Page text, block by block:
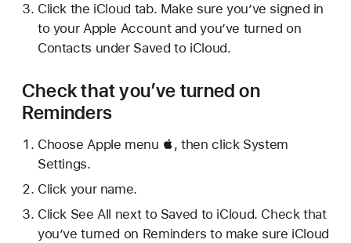
Click the iCloud tab. Make sure you’ve signed in
to your Apple Account and you’ve turned on
Contacts under Saved to iCloud.
Check that you’ve turned on
Reminders
Choose Apple menu , then click System
Settings.
Click your name.
Click See All next to Saved to iCloud. Check that
you’ve turned on Reminders to make sure iCloud